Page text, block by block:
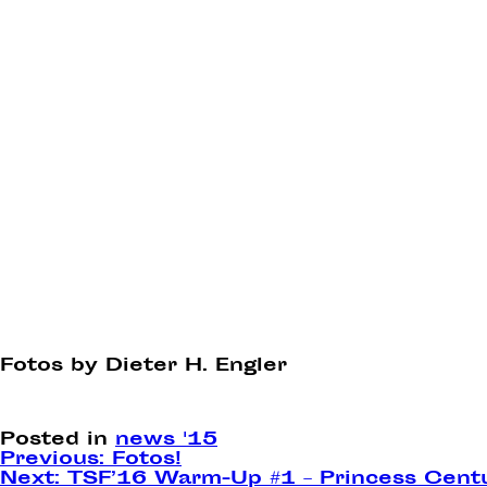
Fotos by Dieter H. Engler
Posted in news '15
Post
Previous: Fotos!
Next: TSF’16 Warm-Up #1 – Princess